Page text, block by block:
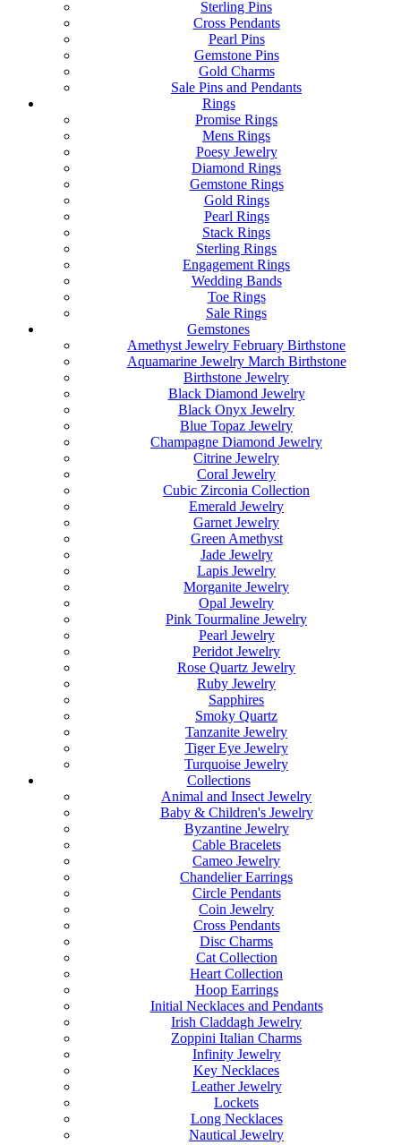
Sterling Pins
Cross Pendants
Pearl Pins
Gemstone Pins
Gold Charms
Sale Pins and Pendants
Rings
Promise Rings
Mens Rings
Poesy Jewelry
Diamond Rings
Gemstone Rings
Gold Rings
Pearl Rings
Stack Rings
Sterling Rings
Engagement Rings
Wedding Bands
Toe Rings
Sale Rings
Gemstones
Amethyst Jewelry February Birthstone
Aquamarine Jewelry March Birthstone
Birthstone Jewelry
Black Diamond Jewelry
Black Onyx Jewelry
Blue Topaz Jewelry
Champagne Diamond Jewelry
Citrine Jewelry
Coral Jewelry
Cubic Zirconia Collection
Emerald Jewelry
Garnet Jewelry
Green Amethyst
Jade Jewelry
Lapis Jewelry
Morganite Jewelry
Opal Jewelry
Pink Tourmaline Jewelry
Pearl Jewelry
Peridot Jewelry
Rose Quartz Jewelry
Ruby Jewelry
Sapphires
Smoky Quartz
Tanzanite Jewelry
Tiger Eye Jewelry
Turquoise Jewelry
Collections
Animal and Insect Jewelry
Baby & Children's Jewelry
Byzantine Jewelry
Cable Bracelets
Cameo Jewelry
Chandelier Earrings
Circle Pendants
Coin Jewelry
Cross Pendants
Disc Charms
Cat Collection
Heart Collection
Hoop Earrings
Initial Necklaces and Pendants
Irish Claddagh Jewelry
Zoppini Italian Charms
Infinity Jewelry
Key Necklaces
Leather Jewelry
Lockets
Long Necklaces
Nautical Jewelry